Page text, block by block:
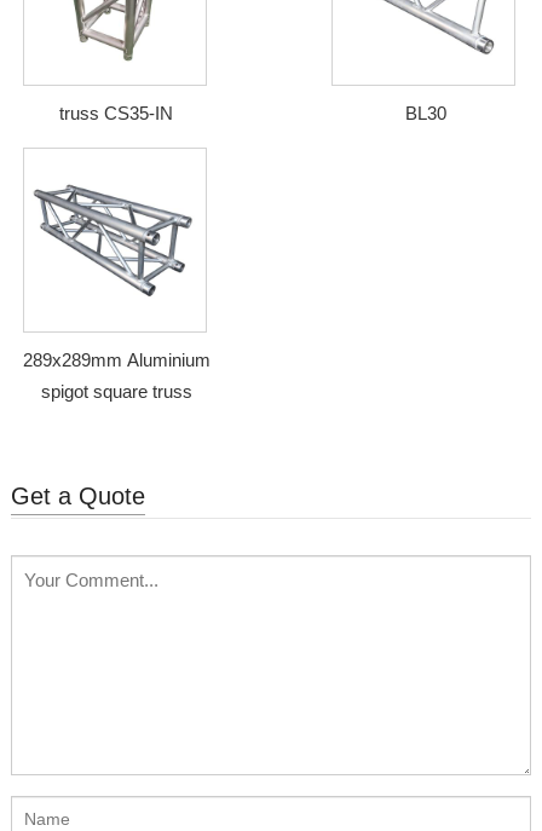
truss CS35-IN BL30
289x289mm Aluminium
spigot square truss
Get a Quote